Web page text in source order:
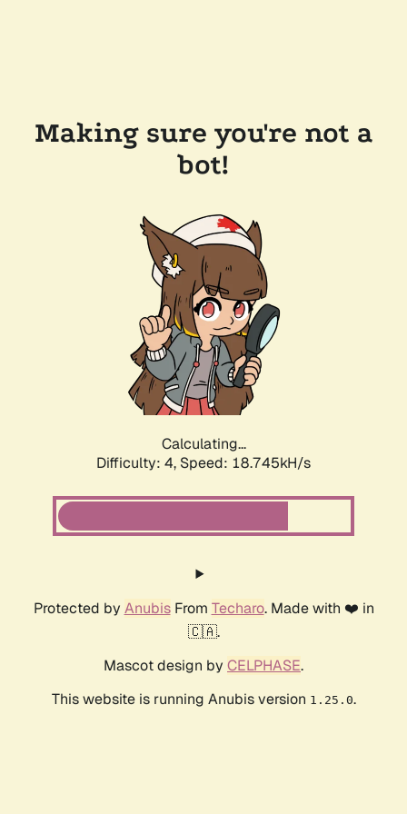
Making sure you're not a
bot!
Calculating...
Difficulty: 4, Speed: 18.745kH/s
Protected by AnubisFrom Techaro. Made with ❤️ in
🇨🇦.
Mascot design by CELPHASE.
This website is running Anubis version 1.25.0.